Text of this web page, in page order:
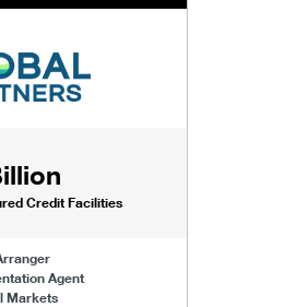
Credit Facilities
Agent
Markets